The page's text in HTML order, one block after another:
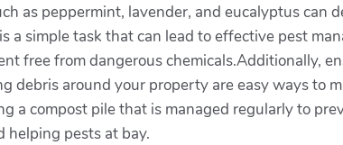
as peppermint, lavender, and eucalyptus can
simple task that can lead to effective pest
free from dangerous chemicals.Additionally,
debris around your property are easy ways to
a compost pile that is managed regularly to
pests at bay.